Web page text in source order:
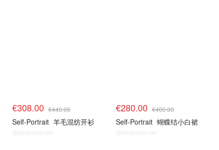
€308.00 €440.00
Self-Portrait 羊毛混纺开衫
@dealmoon.de
€280.00 €400.00
Self-Portrait 蝴蝶结小白裙
@dealmoon.de